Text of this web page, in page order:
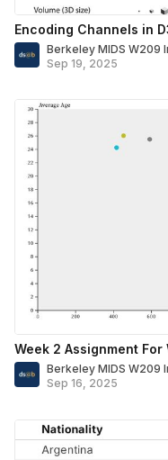
Encoding Channels in
Berkeley MIDS W209
Sep 19, 2025
Week 2 Assignment For
Berkeley MIDS W209
Sep 16, 2025